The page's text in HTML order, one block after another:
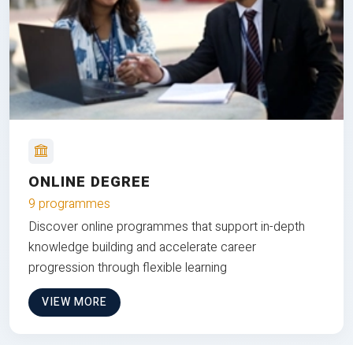
ONLINE DEGREE
9 programmes
Discover online programmes that support in-depth
knowledge building and accelerate career
progression through flexible learning
VIEW MORE